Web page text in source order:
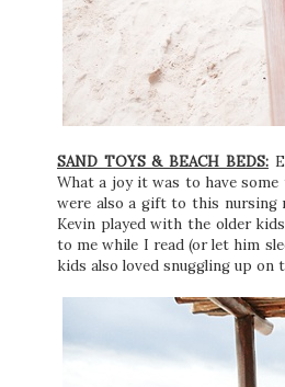
SAND TOYS & BEACH BEDS:
What a joy it was to have
were also a gift to this nursing
Kevin played with the older
to me while I read (or let him
kids also loved snuggling up